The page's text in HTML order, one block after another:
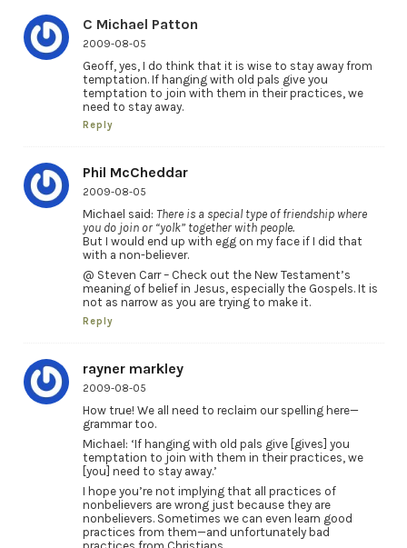
C Michael Patton
2009-08-05
Geoff, yes, I do think that it is wise to stay away from
temptation. If hanging with old pals give you
temptation to join with them in their practices, we
need to stay away.
Reply
Phil McCheddar
2009-08-05
Michael said: There is a special type of friendship where
you do join or “yolk” together with people.
But I would end up with egg on my face if I did that
with a non-believer.
@ Steven Carr – Check out the New Testament’s
meaning of belief in Jesus, especially the Gospels. It is
not as narrow as you are trying to make it.
Reply
rayner markley
2009-08-05
How true! We all need to reclaim our spelling here—
grammar too.
Michael: ‘If hanging with old pals give [gives] you
temptation to join with them in their practices, we
[you] need to stay away.’
I hope you’re not implying that all practices of
nonbelievers are wrong just because they are
nonbelievers. Sometimes we can even learn good
practices from them—and unfortunately bad